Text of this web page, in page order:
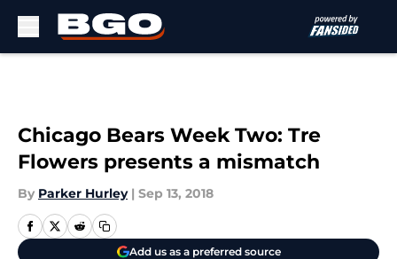
Chicago Bears Week Two: Tre
Flowers presents a mismatch
By Parker Hurley | Sep 13, 2018
Add us as a preferred source